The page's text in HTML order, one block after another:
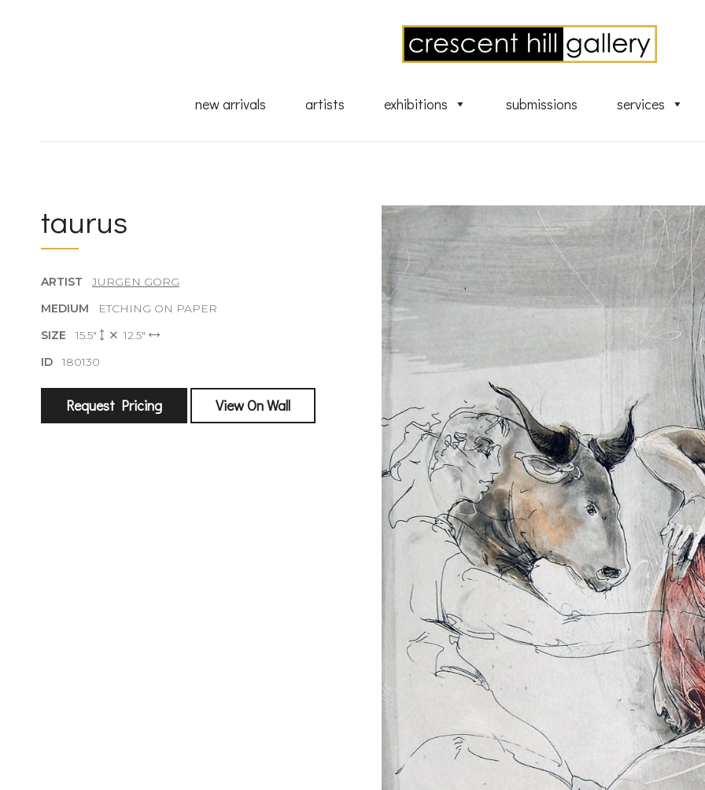
new arrivals artists exhibitions submissions services
taurus
ARTISTJURGEN GORG
MEDIUM
ETCHING ON PAPER
SIZE15.5"
12.5"
ID180130
Request Pricing View On Wall
sign up for art collector updates!
🌙 Be the first to know about new artwork fresh off the easel, new artists
exhibiting at the gallery, subscriber exclusives, special events, and